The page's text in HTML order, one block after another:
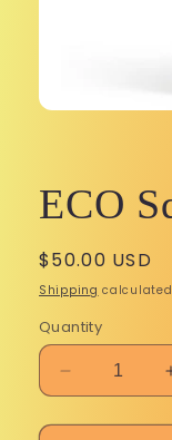
ECO
Regular
price
$50.00 USD
Shipping
Quantity
Decrease
quantity
for